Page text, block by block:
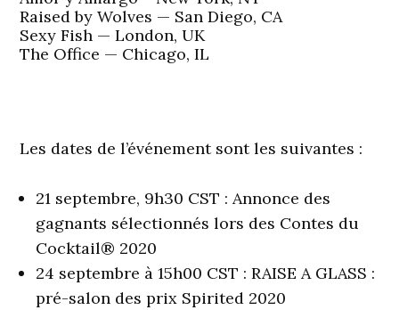
Raised by Wolves — San Diego, CA
Sexy Fish — London, UK
The Office — Chicago, IL
Les dates de l’événement sont les suivantes :
21 septembre, 9h30 CST : Annonce des
gagnants sélectionnés lors des Contes du
Cocktail® 2020
24 septembre à 15h00 CST : RAISE A GLASS :
pré-salon des prix Spirited 2020